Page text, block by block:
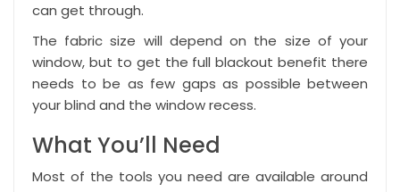
can get through.
The fabric size will depend on the size of your
window, but to get the full blackout benefit there
needs to be as few gaps as possible between
your blind and the window recess.
What You’ll Need
Most of the tools you need are available around